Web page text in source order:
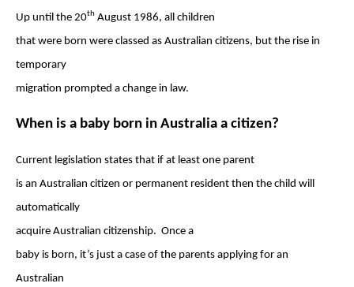
Up until the 20th August 1986, all children
that were born were classed as Australian citizens, but the rise in
temporary
migration prompted a change in law.
When is a baby born in Australia a citizen?
Current legislation states that if at least one parent
is an Australian citizen or permanent resident then the child will
automatically
acquire Australian citizenship. Once a
baby is born, it’s just a case of the parents applying for an
Australian